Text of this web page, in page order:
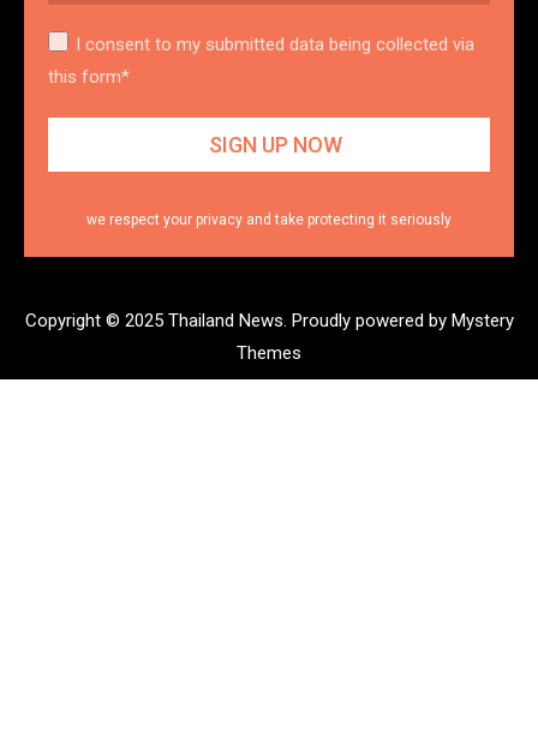
I consent to my submitted data being collected via
this form*
we respect your privacy and take protecting it seriously
Copyright © 2025 Thailand News. Proudly powered by Mystery
Themes